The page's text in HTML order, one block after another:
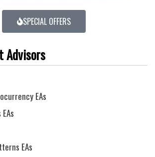
SPECIAL OFFERS
Advisors
EAs
EAs